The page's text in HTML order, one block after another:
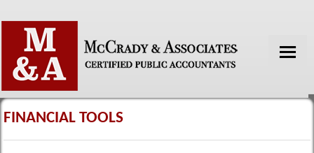
HOME
SERVICES
FINANCIAL TOOLS